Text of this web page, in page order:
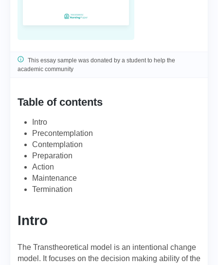
This essay sample was donated by a student to help the
academic community
Table of contents
Intro
Precontemplation
Contemplation
Preparation
Action
Maintenance
Termination
Intro
The Transtheoretical model is an intentional change
model. It focuses on the decision making ability of the